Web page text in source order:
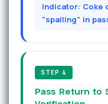
Indicator: Coke
"spalling" in
STEP 4
Pass Return to